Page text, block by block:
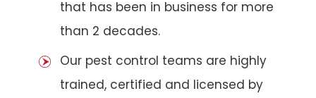
that has been in business for more
than 2 decades.
Our pest control teams are highly
trained, certified and licensed by